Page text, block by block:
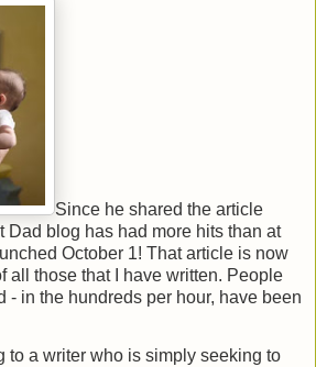
Since he shared the article
Dad blog has had more hits than at
October 1! That article is now
all those that I have written. People
- in the hundreds per hour, have been
to a writer who is simply seeking to